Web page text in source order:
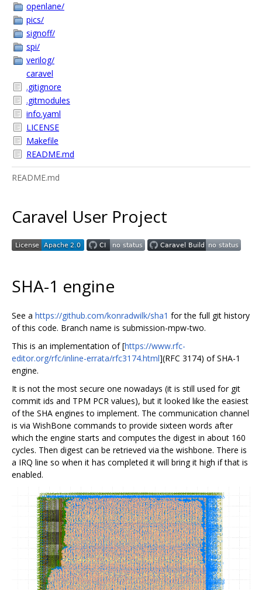
openlane/
pics/
signoff/
spi/
verilog/
caravel
.gitignore
.gitmodules
info.yaml
LICENSE
Makefile
README.md
README.md
Caravel User Project
SHA-1 engine
See a https://github.com/konradwilk/sha1 for the full git history
of this code. Branch name is submission-mpw-two.
This is an implementation of [https://www.rfc-
editor.org/rfc/inline-errata/rfc3174.html](RFC 3174) of SHA-1
engine.
It is not the most secure one nowadays (it is still used for git
commit ids and TPM PCR values), but it looked like the easiest
of the SHA engines to implement. The communication channel
is via WishBone commands to provide sixteen words after
which the engine starts and computes the digest in about 160
cycles. Then digest can be retrieved via the wishbone. There is
a IRQ line so when it has completed it will bring it high if that is
enabled.